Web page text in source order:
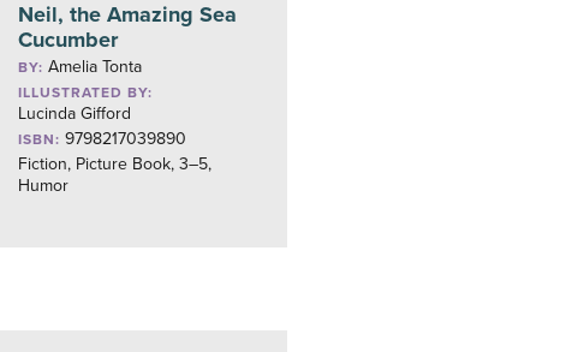
Neil, the Amazing Sea
Cucumber
BY: Amelia Tonta
ILLUSTRATED BY:
Lucinda Gifford
ISBN: 9798217039890
Fiction, Picture Book, 3–5,
Humor